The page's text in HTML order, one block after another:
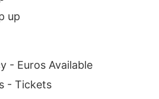
up
- Euros Available
- Tickets